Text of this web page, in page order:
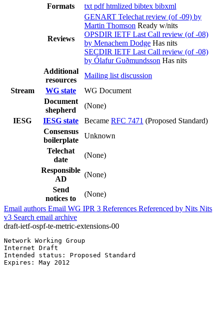
Formats
txt pdfhtmlized bibtex bibxml
Reviews
GENART Telechat review (of -09) by
Martin Thomson Ready w/nits
OPSDIR IETF Last Call review (of -08)
by Menachem Dodge Has nits
SECDIR IETF Last Call review (of -08)
by Ólafur Guðmundsson Has nits
Additional
resources
Mailing list discussion
Stream
WG state
WG Document
Document
shepherd
(None)
IESG
IESG state Became RFC 7471 (Proposed Standard)
Consensus
boilerplate
Unknown
Telechat
date
(None)
Responsible
AD
(None)
Send
notices to
(None)
Email authors Email WG IPR 3 References Referenced by Nits Nits
v3 Search email archive
draft-ietf-ospf-te-metric-extensions-00
Network Working Group
Internet Draft
Intended status: Proposed Standard
Expires: May 2012